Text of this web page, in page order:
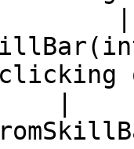
|
|